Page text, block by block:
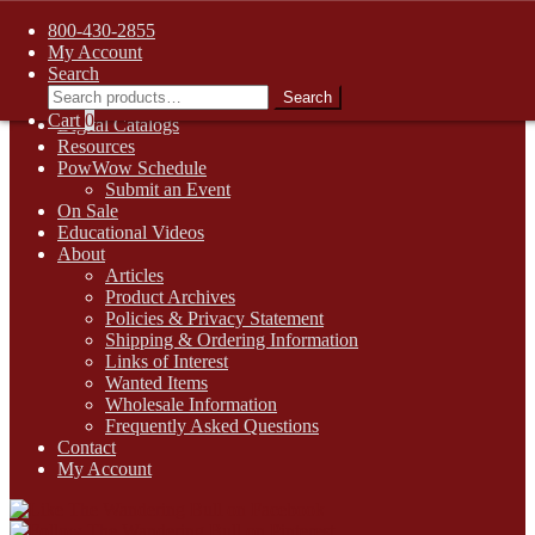
FREE SHIPPING on retail orders over $99.00 to contiguous U.S.
addresses
Skip
navigation
Skip
content
1-800-430-2855
Online Auctions
Digital Catalogs
Resources
PowWow Schedule
Submit an Event
On Sale
Educational Videos
About
Articles
Product Archives
Policies & Privacy Statement
Shipping & Ordering Information
Links of Interest
Wanted Items
Wholesale Information
Frequently Asked Questions
Contact
My Account
800-430-2855
My Account
Search
Search
for:
Search
Cart 0